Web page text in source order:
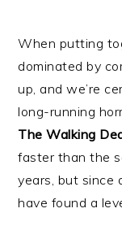
When putting
dominated by
up, and we’re
long-running
The Walking
faster than the
years, but since
have found a